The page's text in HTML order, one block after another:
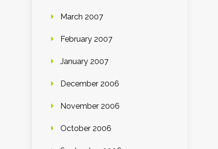
March 2007
February 2007
January 2007
December 2006
November 2006
October 2006